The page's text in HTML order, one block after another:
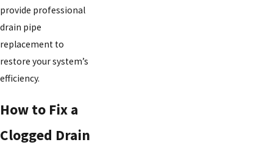
provide professional
drain pipe
replacement to
restore your system’s
efficiency.
How to Fix a
Clogged Drain